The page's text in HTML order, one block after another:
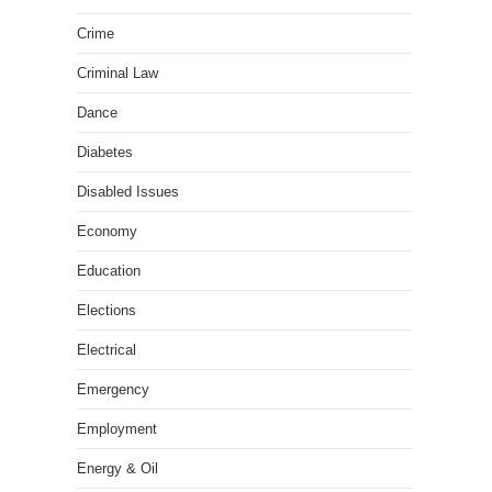
Crime
Criminal Law
Dance
Diabetes
Disabled Issues
Economy
Education
Elections
Electrical
Emergency
Employment
Energy & Oil